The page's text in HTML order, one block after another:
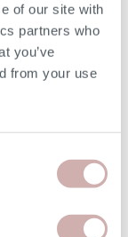
of our site with
partners who
you’ve
from your use
by-order
holding,
This